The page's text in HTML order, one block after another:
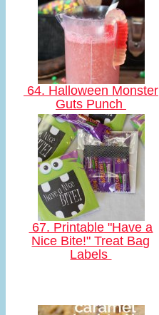
64. Halloween Monster
Guts Punch
67. Printable "Have a
Nice Bite!" Treat Bag
Labels